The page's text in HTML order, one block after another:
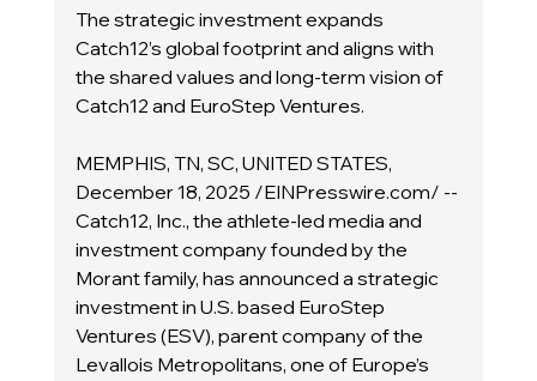
The strategic investment expands
Catch12’s global footprint and aligns with
the shared values and long-term vision of
Catch12 and EuroStep Ventures.
MEMPHIS, TN, SC, UNITED STATES,
December 18, 2025 /EINPresswire.com/ --
Catch12, Inc., the athlete-led media and
investment company founded by the
Morant family, has announced a strategic
investment in U.S. based EuroStep
Ventures (ESV), parent company of the
Levallois Metropolitans, one of Europe’s